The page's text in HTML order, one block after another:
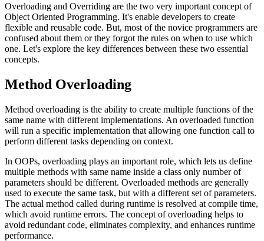
Overloading and Overriding are the two very important concept of
Object Oriented Programming. It's enable developers to create
flexible and reusable code. But, most of the novice programmers are
confused about them or they forgot the rules on when to use which
one. Let's explore the key differences between these two essential
concepts.
Method Overloading
Method overloading is the ability to create multiple functions of the
same name with different implementations. An overloaded function
will run a specific implementation that allowing one function call to
perform different tasks depending on context.
In OOPs, overloading plays an important role, which lets us define
multiple methods with same name inside a class only number of
parameters should be different. Overloaded methods are generally
used to execute the same task, but with a different set of parameters.
The actual method called during runtime is resolved at compile time,
which avoid runtime errors. The concept of overloading helps to
avoid redundant code, eliminates complexity, and enhances runtime
performance.